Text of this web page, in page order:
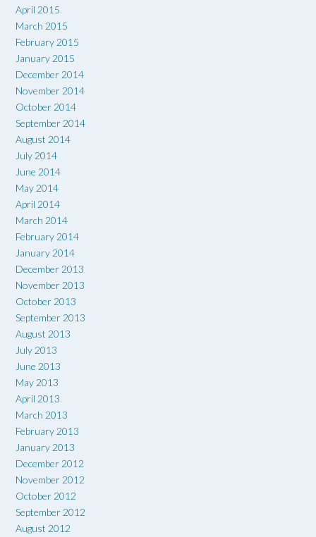
April 2015
March 2015
February 2015
January 2015
December 2014
November 2014
October 2014
September 2014
August 2014
July 2014
June 2014
May 2014
April 2014
March 2014
February 2014
January 2014
December 2013
November 2013
October 2013
September 2013
August 2013
July 2013
June 2013
May 2013
April 2013
March 2013
February 2013
January 2013
December 2012
November 2012
October 2012
September 2012
August 2012